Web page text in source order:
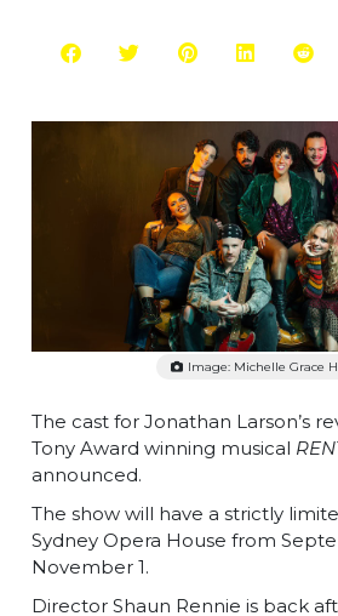
Image: Michelle Grace
The cast for Jonathan Larson’s
Tony Award winning musical
announced.
The show will have a strictly
Sydney Opera House from
November 1.
Director Shaun Rennie is back